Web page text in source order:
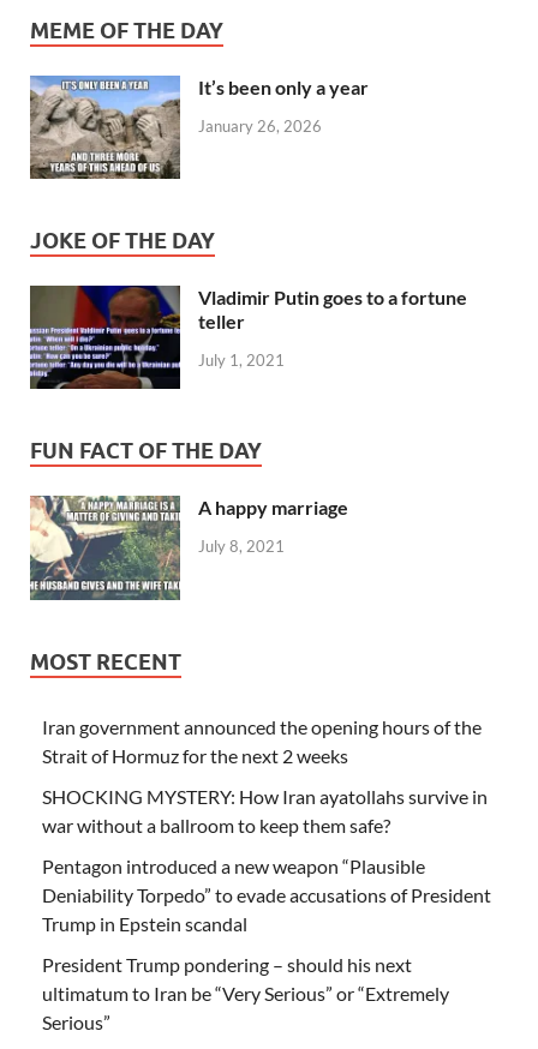
MEME OF THE DAY
It’s been only a year
January 26, 2026
JOKE OF THE DAY
Vladimir Putin goes to a fortune
teller
July 1, 2021
FUN FACT OF THE DAY
A happy marriage
July 8, 2021
MOST RECENT
Iran government announced the opening hours of the
Strait of Hormuz for the next 2 weeks
SHOCKING MYSTERY: How Iran ayatollahs survive in
war without a ballroom to keep them safe?
Pentagon introduced a new weapon “Plausible
Deniability Torpedo” to evade accusations of President
Trump in Epstein scandal
President Trump pondering – should his next
ultimatum to Iran be “Very Serious” or “Extremely
Serious”